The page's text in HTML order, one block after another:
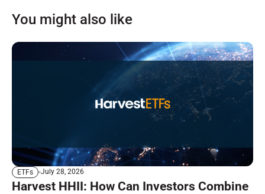
You might also like
ETFs July 28, 2026
Harvest HHII: How Can Investors Combine